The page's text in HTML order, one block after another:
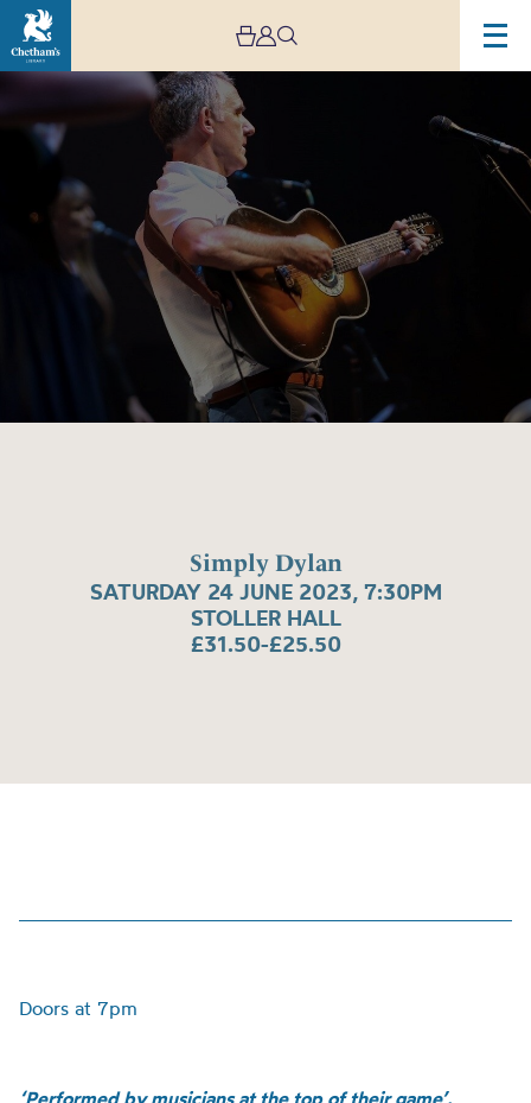
Simply Dylan
SATURDAY 24 JUNE 2023, 7:30PM
STOLLER HALL
£31.50-£25.50
Image
Simply
Dylan
Doors at 7pm
‘Performed by musicians at the top of their game’.